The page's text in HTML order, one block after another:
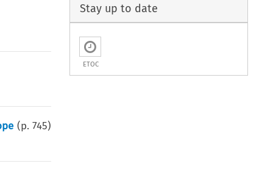
(p.745)
Stay up to date
ETOC